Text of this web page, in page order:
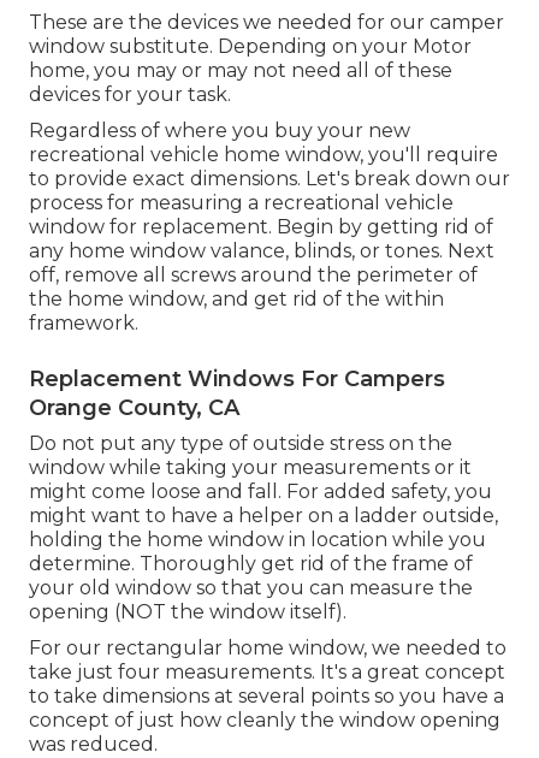
These are the devices we needed for our camper
window substitute. Depending on your Motor
home, you may or may not need all of these
devices for your task.
Regardless of where you buy your new
recreational vehicle home window, you'll require
to provide exact dimensions. Let's break down our
process for measuring a recreational vehicle
window for replacement. Begin by getting rid of
any home window valance, blinds, or tones. Next
off, remove all screws around the perimeter of
the home window, and get rid of the within
framework.
Replacement Windows For Campers
Orange County, CA
Do not put any type of outside stress on the
window while taking your measurements or it
might come loose and fall. For added safety, you
might want to have a helper on a ladder outside,
holding the home window in location while you
determine. Thoroughly get rid of the frame of
your old window so that you can measure the
opening (NOT the window itself).
For our rectangular home window, we needed to
take just four measurements. It's a great concept
to take dimensions at several points so you have a
concept of just how cleanly the window opening
was reduced.